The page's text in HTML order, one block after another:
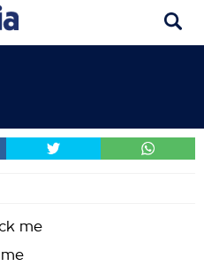
me